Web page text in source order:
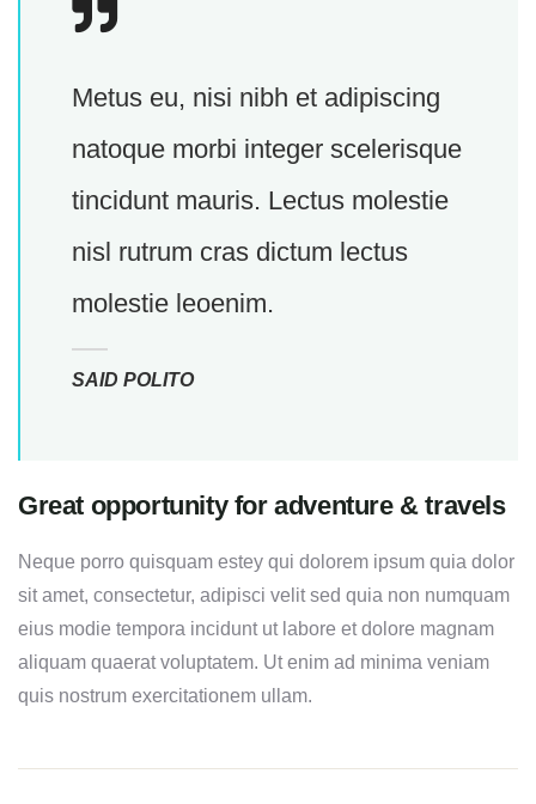
Metus eu, nisi nibh et adipiscing
natoque morbi integer scelerisque
tincidunt mauris. Lectus molestie
nisl rutrum cras dictum lectus
molestie leoenim.
SAID POLITO
Great opportunity for adventure & travels
Neque porro quisquam estey qui dolorem ipsum quia dolor
sit amet, consectetur, adipisci velit sed quia non numquam
eius modie tempora incidunt ut labore et dolore magnam
aliquam quaerat voluptatem. Ut enim ad minima veniam
quis nostrum exercitationem ullam.